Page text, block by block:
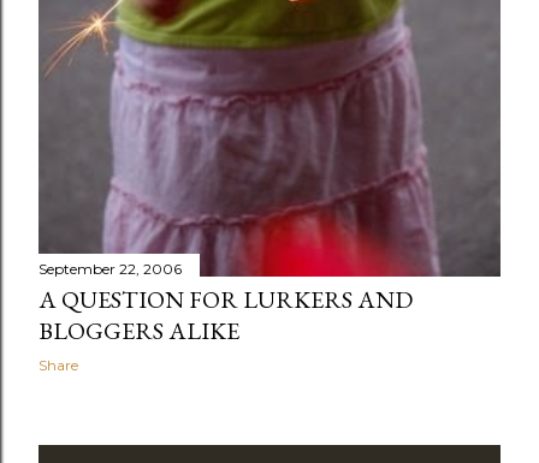
September 22, 2006
A QUESTION FOR LURKERS AND
BLOGGERS ALIKE
Share